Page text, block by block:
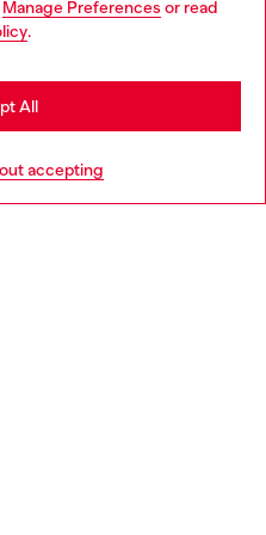
Manage Preferences or read
.
accepting
All
more
website, but it seems you